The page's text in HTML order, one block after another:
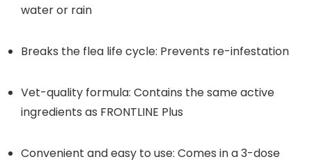
water or rain
Breaks the flea life cycle: Prevents re-infestation
Vet-quality formula: Contains the same active
ingredients as FRONTLINE Plus
Convenient and easy to use: Comes in a 3-dose